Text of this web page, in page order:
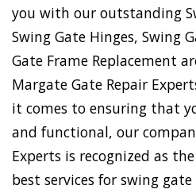
you with our outstanding
Swing Gate Hinges, Swing
Gate Frame Replacement
Margate Gate Repair
it comes to ensuring that
and functional, our
Experts is recognized as
best services for swing